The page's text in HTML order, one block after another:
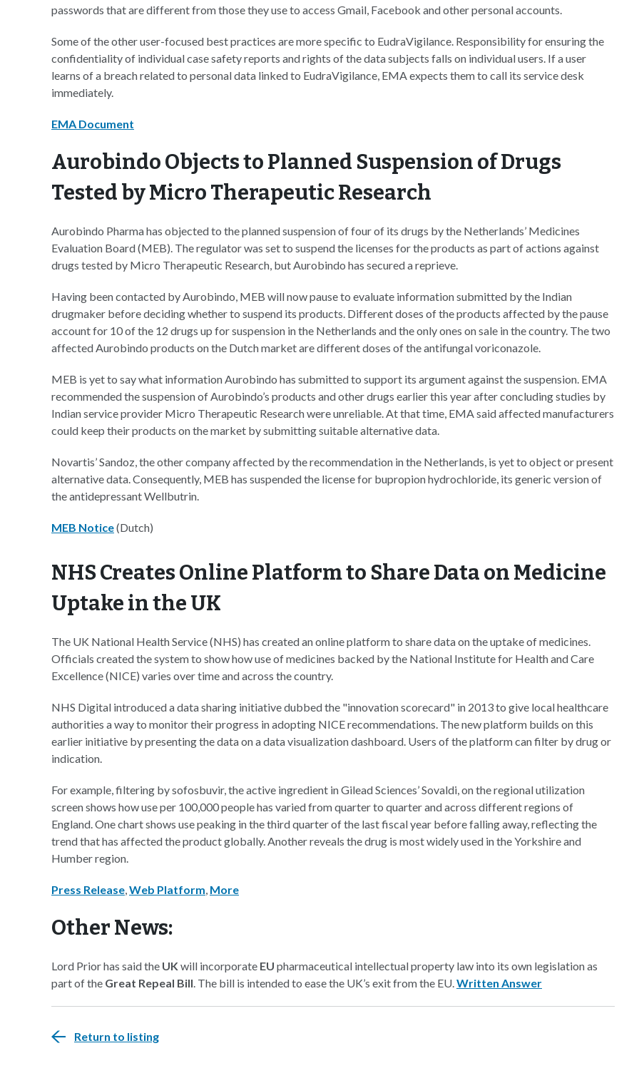
passwords that are different from those they use to access Gmail, Facebook and other personal accounts.
Some of the other user-focused best practices are more specific to EudraVigilance. Responsibility for ensuring the
confidentiality of individual case safety reports and rights of the data subjects falls on individual users. If a user
learns of a breach related to personal data linked to EudraVigilance, EMA expects them to call its service desk
immediately.
EMA Document
Aurobindo Objects to Planned Suspension of Drugs
Tested by Micro Therapeutic Research
Aurobindo Pharma has objected to the planned suspension of four of its drugs by the Netherlands’ Medicines
Evaluation Board (MEB). The regulator was set to suspend the licenses for the products as part of actions against
drugs tested by Micro Therapeutic Research, but Aurobindo has secured a reprieve.
Having been contacted by Aurobindo, MEB will now pause to evaluate information submitted by the Indian
drugmaker before deciding whether to suspend its products. Different doses of the products affected by the pause
account for 10 of the 12 drugs up for suspension in the Netherlands and the only ones on sale in the country. The two
affected Aurobindo products on the Dutch market are different doses of the antifungal voriconazole.
MEB is yet to say what information Aurobindo has submitted to support its argument against the suspension. EMA
recommended the suspension of Aurobindo’s products and other drugs earlier this year after concluding studies by
Indian service provider Micro Therapeutic Research were unreliable. At that time, EMA said affected manufacturers
could keep their products on the market by submitting suitable alternative data.
Novartis’ Sandoz, the other company affected by the recommendation in the Netherlands, is yet to object or present
alternative data. Consequently, MEB has suspended the license for bupropion hydrochloride, its generic version of
the antidepressant Wellbutrin.
MEB Notice(Dutch)
NHS Creates Online Platform to Share Data on Medicine
Uptake in the UK
The UK National Health Service (NHS) has created an online platform to share data on the uptake of medicines.
Officials created the system to show how use of medicines backed by the National Institute for Health and Care
Excellence (NICE) varies over time and across the country.
NHS Digital introduced a data sharing initiative dubbed the "innovation scorecard" in 2013 to give local healthcare
authorities a way to monitor their progress in adopting NICE recommendations. The new platform builds on this
earlier initiative by presenting the data on a data visualization dashboard. Users of the platform can filter by drug or
indication.
For example, filtering by sofosbuvir, the active ingredient in Gilead Sciences’ Sovaldi, on the regional utilization
screen shows how use per 100,000 people has varied from quarter to quarter and across different regions of
England. One chart shows use peaking in the third quarter of the last fiscal year before falling away, reflecting the
trend that has affected the product globally. Another reveals the drug is most widely used in the Yorkshire and
Humber region.
Press Release,Web Platform, More
Other News:
Lord Prior has said the UK will incorporate EU pharmaceutical intellectual property law into its own legislation as
part of the Great Repeal Bill. The bill is intended to ease the UK’s exit from the EU.Written Answer
Return to listing